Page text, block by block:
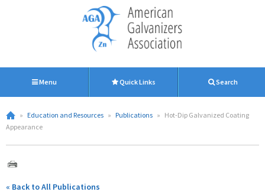
Menu Quick Links Search
» Education and Resources » Publications » Hot-Dip Galvanized Coating
Appearance
« Back to All Publications